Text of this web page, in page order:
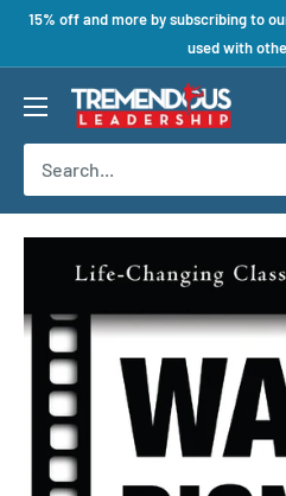
15% off and more by subscribing to
used with